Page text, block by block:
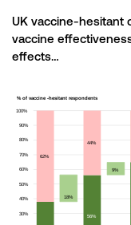
UK vaccine-hesitant
vaccine
effects…